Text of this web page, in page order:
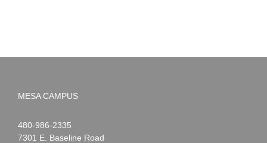
MESA CAMPUS
Noah
Webster
1-
480-986-2335
7301 E. Baseline Road